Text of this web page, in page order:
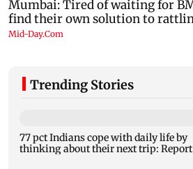
Trending Stories
77 pct Indians cope with daily life by
thinking about their next trip: Report